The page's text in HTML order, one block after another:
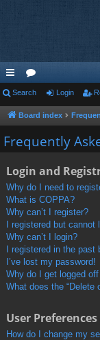
ui
ck
lin
or
u
Search Login
Board index
Frequently
Login and
Why do I need to
What is COPPA?
Why can’t I register?
I registered but cannot
Why can’t I login?
I registered in the
I’ve lost my password!
Why do I get logged
What does the “Delete
User
How do I change my